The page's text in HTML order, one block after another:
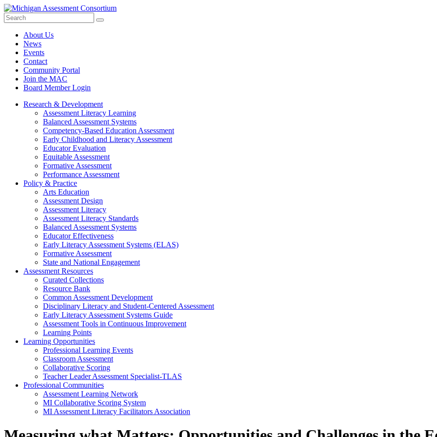
Search
Site
Submit
About Us
News
Events
Contact
Community Portal
Join the MAC
Board Member Login
Research & Development
Assessment Literacy Learning
Balanced Assessment Systems
Competency-Based Education Assessment
Early Childhood and Literacy Assessment
Educator Evaluation
Equitable Assessment
Formative Assessment
Performance Assessment
Policy & Practice
Arts Education
Assessment Design
Assessment Literacy
Assessment Literacy Standards
Balanced Assessment Systems
Educator Effectiveness
Early Literacy Assessment Systems (ELAS)
Formative Assessment
State and National Engagement
Assessment Resources
Curated Collections
Resource Bank
Common Assessment Development
Disciplinary Literacy and Student-Centered Assessment
Early Literacy Assessment Systems Guide
Assessment Tools in Continuous Improvement
Learning Points
Learning Opportunities
Professional Learning Events
Classroom Assessment
Collaborative Scoring
Teacher Leader Assessment Specialist-TLAS
Professional Communities
Assessment Learning Network
MI Collaborative Scoring System
MI Assessment Literacy Facilitators Association